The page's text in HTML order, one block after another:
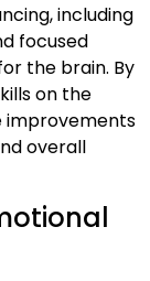
including
focused
the brain. By
on the
improvements
overall